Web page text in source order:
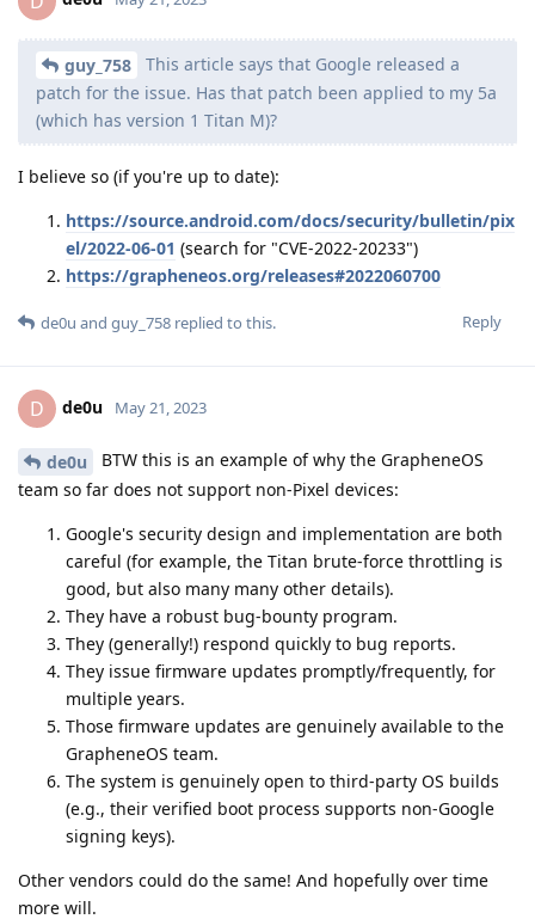
guy_758
This article says that Google released a
patch for the issue. Has that patch been applied to my 5a
(which has version 1 Titan M)?
I believe so (if you're up to date):
https://source.android.com/docs/security/bulletin/pix
el/2022-06-01 (search for "CVE-2022-20233")
https://grapheneos.org/releases#2022060700
Reply
de0u and guy_758 replied to this.
D de0u May 21, 2023
de0u
BTW this is an example of why the GrapheneOS
team so far does not support non-Pixel devices:
Google's security design and implementation are both
careful (for example, the Titan brute-force throttling is
good, but also many many other details).
They have a robust bug-bounty program.
They (generally!) respond quickly to bug reports.
They issue firmware updates promptly/frequently, for
multiple years.
Those firmware updates are genuinely available to the
GrapheneOS team.
The system is genuinely open to third-party OS builds
(e.g., their verified boot process supports non-Google
signing keys).
Other vendors could do the same! And hopefully over time
more will.